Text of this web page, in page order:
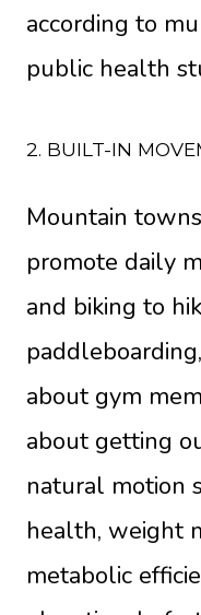
according to
public health
2. BUILT-IN
Mountain
promote daily
and biking to
about gym
about getting
natural motion
health, weight
metabolic